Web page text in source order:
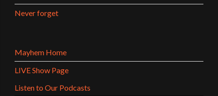
Never forget
Mayhem Home
LIVE Show Page
Listen to Our Podcasts